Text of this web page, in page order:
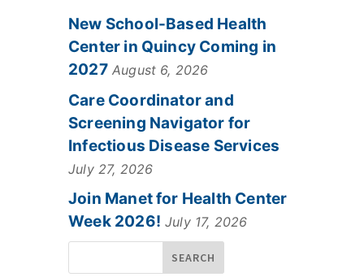
New School-Based Health
Center in Quincy Coming in
2027 August 6, 2026
Care Coordinator and
Screening Navigator for
Infectious Disease Services
July 27, 2026
Join Manet for Health Center
Week 2026! July 17, 2026